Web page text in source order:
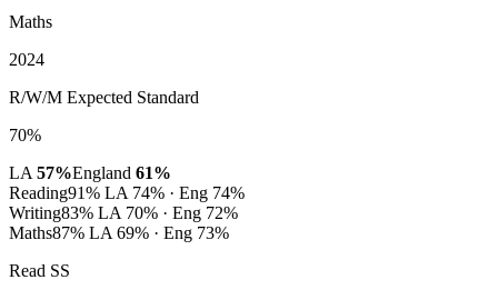
Maths
2024
R/W/M Expected Standard
70%
LA 57%England 61%
Reading91% LA 74% · Eng 74%
Writing83% LA 70% · Eng 72%
Maths87% LA 69% · Eng 73%
Read SS